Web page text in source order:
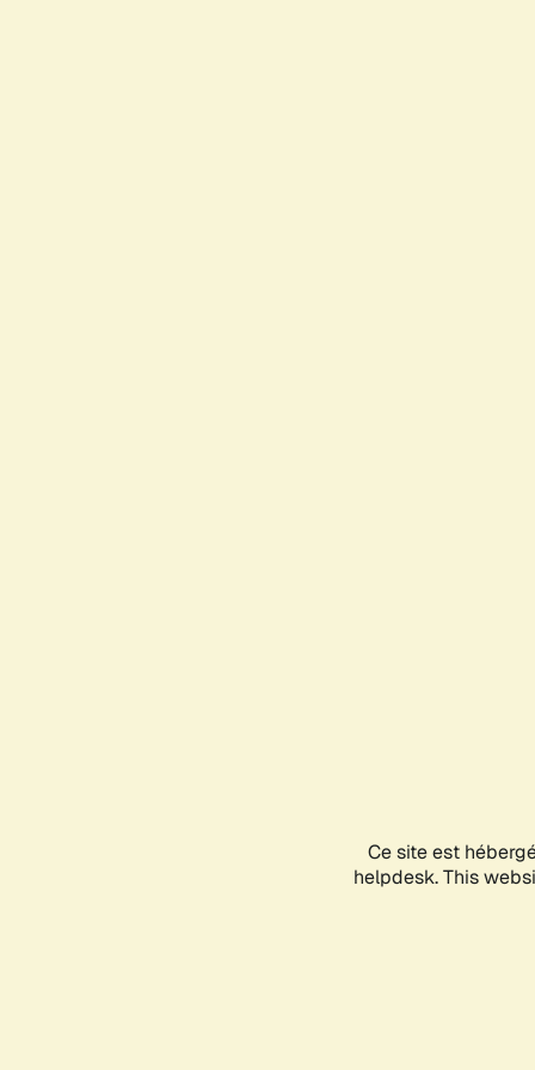
Ce site est
helpdesk. This